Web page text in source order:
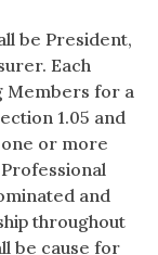
be President,
Each
Members for a
1.05 and
or more
and
throughout
be cause for